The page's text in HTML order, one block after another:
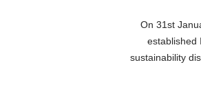
On 31st
established
sustainability